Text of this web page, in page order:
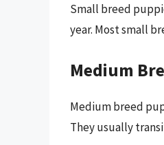
Small breed
year. Most small
Medium
Medium breed
They usually